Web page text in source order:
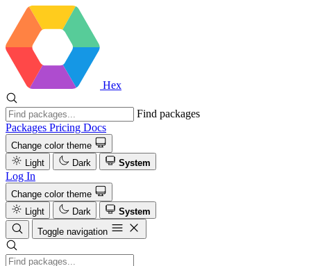
Hex
Find packages
Packages Pricing Docs
Change color theme
Light
Dark System
Log In
Change color theme
Light
Dark
System
Toggle navigation